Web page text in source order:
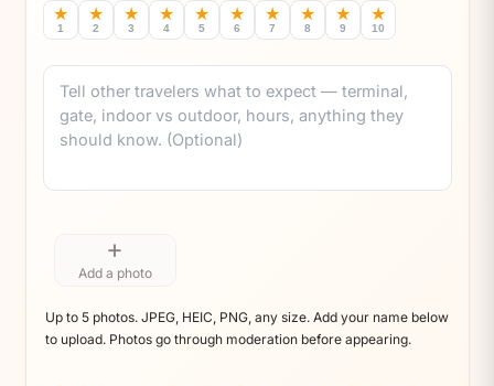
★
1
★
2
★
3
★
4
★
5
★
6
★
7
★
8
★
9
★
10
Comment
+
Add a photo
Up to 5 photos. JPEG, HEIC, PNG, any size. Add your name below
to upload. Photos go through moderation before appearing.